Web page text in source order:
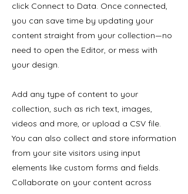
click Connect to Data. Once connected,
you can save time by updating your
content straight from your collection—no
need to open the Editor, or mess with
your design.
Add any type of content to your
collection, such as rich text, images,
videos and more, or upload a CSV file.
You can also collect and store information
from your site visitors using input
elements like custom forms and fields.
Collaborate on your content across